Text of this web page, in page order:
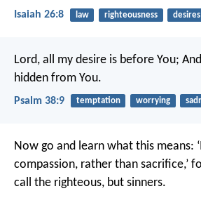
Isaiah 26:8 law righteousness desires
Lord, all my desire is before You;
hidden from You.
Psalm 38:9 temptation worrying
Now go and learn what this means:
compassion, rather than sacrifice,’
call the righteous, but sinners.